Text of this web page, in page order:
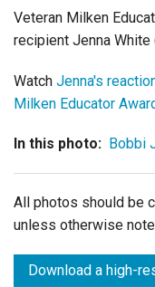
Veteran Milken
recipient Jenna White
Watch Jenna's
Milken Educator
In this photo: Bobbi
All photos should be
unless otherwise
Download a high-